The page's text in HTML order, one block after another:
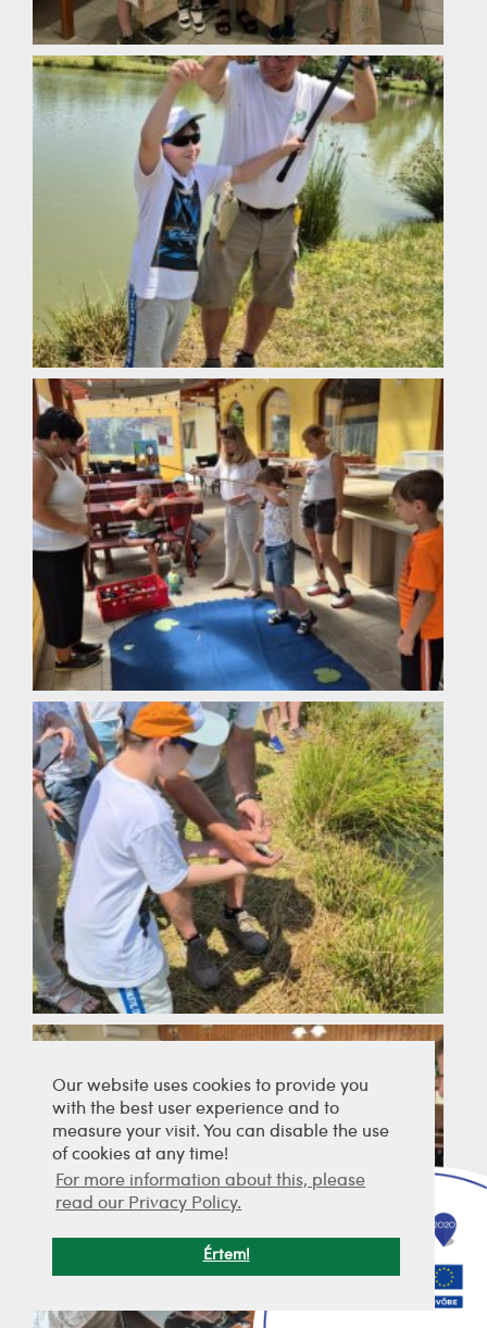
Our website uses cookies to provide you
with the best user experience and to
measure your visit. You can disable the use
of cookies at any time!
For more information about this, please
read our Privacy Policy.
Értem!